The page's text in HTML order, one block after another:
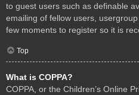
to guest users such as definable
emailing of fellow users,
few moments to register so it is
Top
What is COPPA?
COPPA, or the Children’s Online